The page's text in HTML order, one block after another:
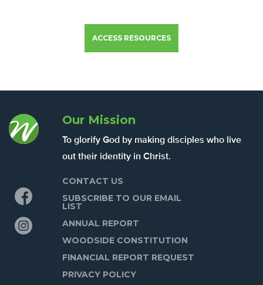
ACCESS RESOURCES
Our Mission
To glorify God by making disciples who live
out their identity in Christ.
CONTACT US
SUBSCRIBE TO OUR EMAIL
LIST
ANNUAL REPORT
WOODSIDE CONSTITUTION
FINANCIAL REPORT REQUEST
PRIVACY POLICY
Instagram